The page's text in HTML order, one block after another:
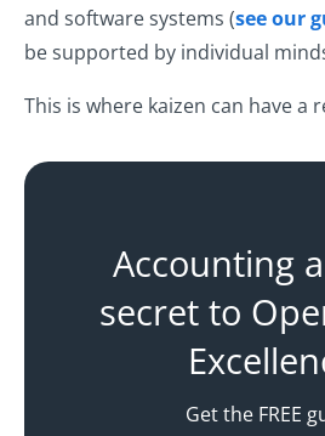
and software systems (see our
be supported by individual
This is where kaizen can have a
Accounting
secret to
Get the FREE